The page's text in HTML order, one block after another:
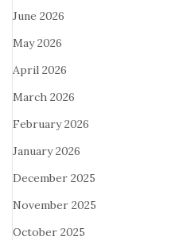
June 2026
May 2026
April 2026
March 2026
February 2026
January 2026
December 2025
November 2025
October 2025